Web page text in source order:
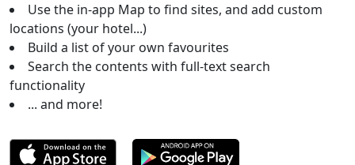
Use the in-app Map to find sites, and add custom
locations (your hotel...)
Build a list of your own favourites
Search the contents with full-text search
functionality
... and more!